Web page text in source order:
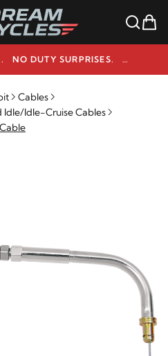
CANADIAN-OWNED. NO DUTY SURPRISES.
1-800-291-9509
Cables
Idle/Idle-Cruise Cables